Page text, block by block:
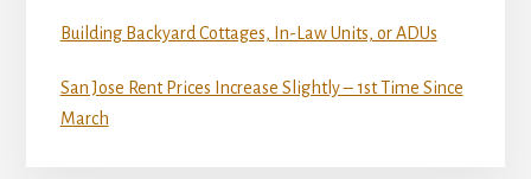
Building Backyard Cottages, In-Law Units, or ADUs
San Jose Rent Prices Increase Slightly – 1st Time Since
March